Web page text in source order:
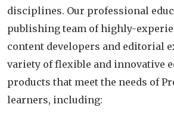
disciplines. Our professional
publishing team of highly-
content developers and editorial
variety of flexible and innovative
products that meet the needs of
learners, including: